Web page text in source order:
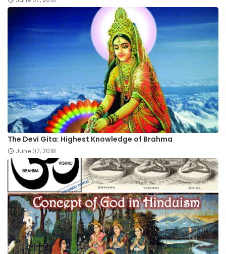
The Devi Gita: Highest Knowledge of Brahma
June 07, 2018